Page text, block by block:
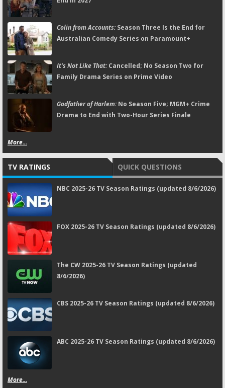
Colin from Accounts:Season Three Is the End for
Australian Comedy Series on Paramount+
It's Not Like That:Cancelled; No Season Two for
Family Drama Series on Prime Video
Godfather of Harlem:No Season Five; MGM+ Crime
Drama to End with Two-Hour Series Finale
More...
TV RATINGS QUICK QUESTIONS
NBC 2025-26 TV Season Ratings (updated 8/6/2026)
FOX 2025-26 TV Season Ratings (updated 8/6/2026)
The CW 2025-26 TV Season Ratings (updated
8/6/2026)
CBS 2025-26 TV Season Ratings (updated 8/6/2026)
ABC 2025-26 TV Season Ratings (updated 8/6/2026)
More...